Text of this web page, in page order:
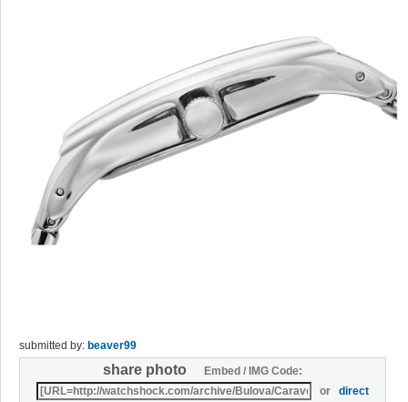
submitted by: beaver99
share photo
Embed / IMG Code:
ordirect